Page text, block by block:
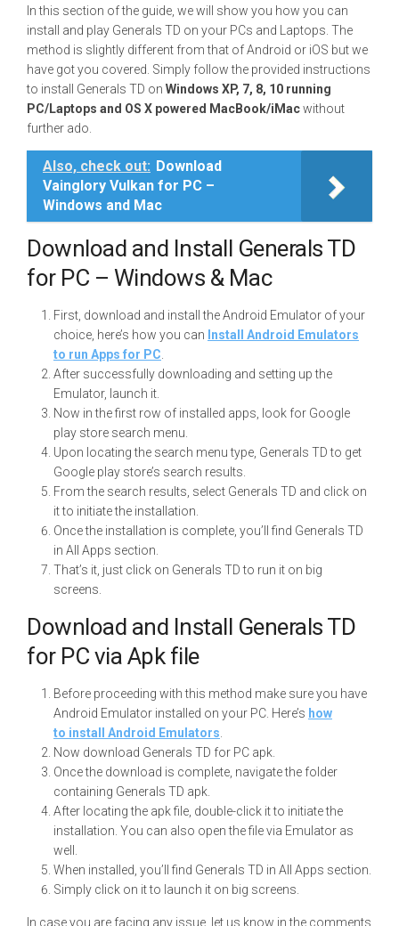
In this section of the guide, we will show you how you can
install and play Generals TD on your PCs and Laptops. The
method is slightly different from that of Android or iOS but we
have got you covered. Simply follow the provided instructions
to install Generals TD on Windows XP, 7, 8, 10 running
PC/Laptops and OS X powered MacBook/iMacwithout
further ado.
Also, check out: Download
Vainglory Vulkan for PC –
Windows and Mac
Download and Install Generals TD
for PC – Windows & Mac
First, download and install the Android Emulator of your
choice, here’s how you can Install Android Emulators
to run Apps for PC
After successfully downloading and setting up the
Emulator, launch it.
Now in the first row of installed apps, look for Google
play store search menu.
Upon locating the search menu type, Generals TD to get
Google play store’s search results.
From the search results, select Generals TD and click on
it to initiate the installation.
Once the installation is complete, you’ll find Generals TD
in All Apps section.
That’s it, just click on Generals TD to run it on big
screens.
Download and Install Generals TD
for PC via Apk file
Before proceeding with this method make sure you have
Android Emulator installed on your PC. Here’s how
to install Android Emulators
Now download Generals TD for PC apk.
Once the download is complete, navigate the folder
containing Generals TD apk.
After locating the apk file, double-click it to initiate the
installation. You can also open the file via Emulator as
well.
When installed, you’ll find Generals TD in All Apps section.
Simply click on it to launch it on big screens.
In case you are facing any issue, let us know in the comments